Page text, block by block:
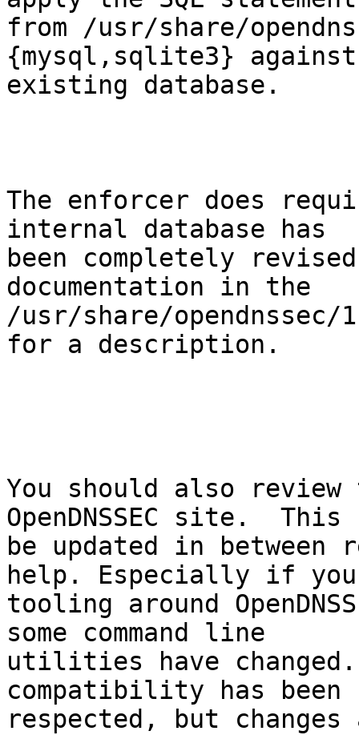
from /usr/share/
{mysql,sqlite3}
existing database.
The enforcer does
internal database has
been completely
documentation in the
/usr/share/opendnssec/
for a description.
You should also review
OpenDNSSEC site.  This
be updated in between
help. Especially if you
tooling around
some command line
utilities have
compatibility has been
respected, but